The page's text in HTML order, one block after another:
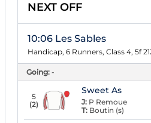
NEXT OFF
10:06 Les Sables
Handicap, 6 Runners, Class 4, 5f
Going: -
5
(2)
Sweet As
J: P Remoue
T: Boutin (s)